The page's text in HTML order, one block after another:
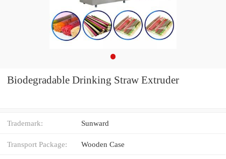
Biodegradable Drinking Straw Extruder
Trademark: Sunward
Transport Package: Wooden Case